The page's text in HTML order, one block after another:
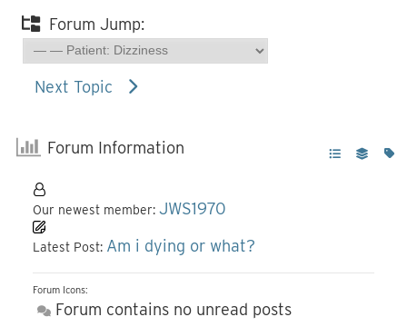
Forum Jump:
Next Topic
Forum Information
Our newest member: JWS1970
Latest Post: Am i dying or what?
Forum Icons:
Forum contains no unread posts